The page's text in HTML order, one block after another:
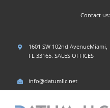
Contact us:
1601 SW 102nd AvenueMiami,
FL 33165. SALES OFFICES
info@datumllc.net